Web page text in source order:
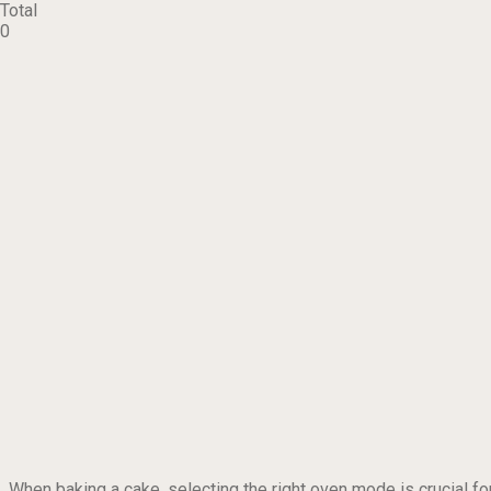
Total
0